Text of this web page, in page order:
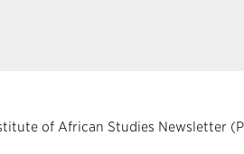
of African Studies Newsletter